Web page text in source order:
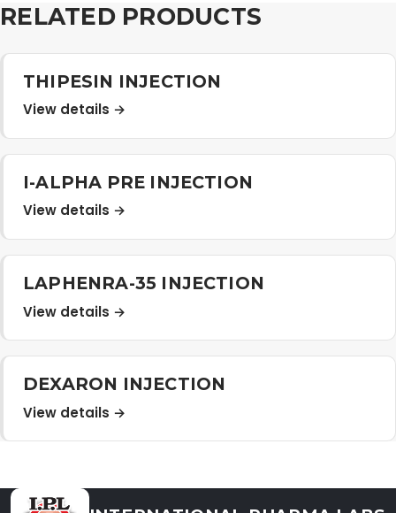
Quality Policy
Products
Distribution Network
Career
Contact Us
RELATED PRODUCTS
THIPESIN INJECTION
View details →
I-ALPHA PRE INJECTION
View details →
LAPHENRA-35 INJECTION
View details →
DEXARON INJECTION
View details →